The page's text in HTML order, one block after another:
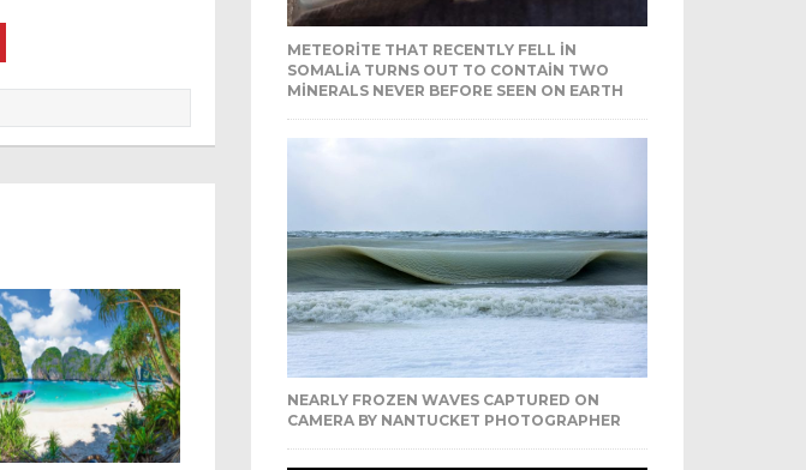
METEORITE THAT RECENTLY FELL IN
SOMALIA TURNS OUT TO CONTAIN TWO
MINERALS NEVER BEFORE SEEN ON EARTH
NEARLY FROZEN WAVES CAPTURED ON
CAMERA BY NANTUCKET PHOTOGRAPHER